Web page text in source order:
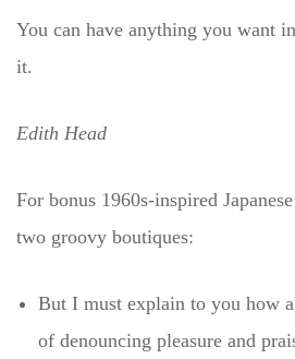
You can have anything you want
it.
Edith Head
For bonus 1960s-inspired
two groovy boutiques:
But I must explain to you how
of denouncing pleasure and